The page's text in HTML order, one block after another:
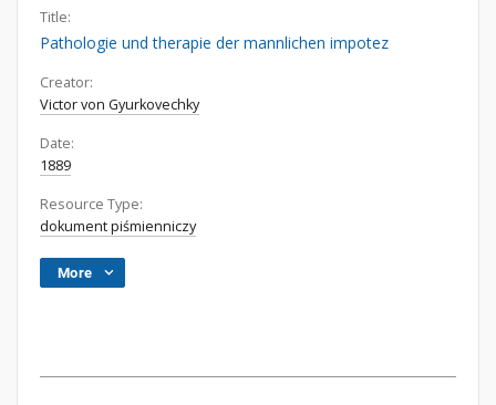
Title:
Pathologie und therapie der mannlichen impotez
Creator:
Victor von Gyurkovechky
Date:
1889
Resource Type:
dokument piśmienniczy
More